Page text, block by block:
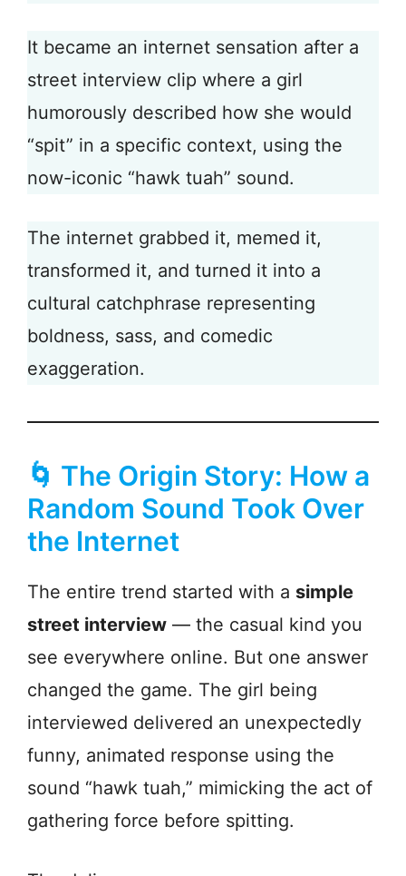
It became an internet sensation after a
street interview clip where a girl
humorously described how she would
“spit” in a specific context, using the
now-iconic “hawk tuah” sound.
The internet grabbed it, memed it,
transformed it, and turned it into a
cultural catchphrase representing
boldness, sass, and comedic
exaggeration.
🌀 The Origin Story: How a
Random Sound Took Over
the Internet
The entire trend started with a simple
street interview — the casual kind you
see everywhere online. But one answer
changed the game. The girl being
interviewed delivered an unexpectedly
funny, animated response using the
sound “hawk tuah,” mimicking the act of
gathering force before spitting.